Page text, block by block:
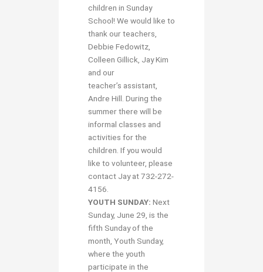
children in Sunday
School! We would like to
thank our teachers,
Debbie Fedowitz,
Colleen Gillick, Jay Kim
and our
teacher’s assistant,
Andre Hill. During the
summer there will be
informal classes and
activities for the
children. If you would
like to volunteer, please
contact Jay at 732-272-
4156.
YOUTH SUNDAY: Next
Sunday, June 29, is the
fifth Sunday of the
month, Youth Sunday,
where the youth
participate in the